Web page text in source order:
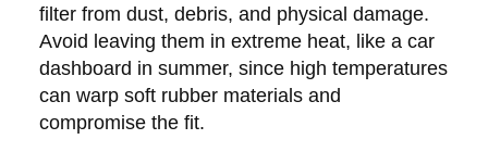
filter from dust, debris, and physical damage.
Avoid leaving them in extreme heat, like a car
dashboard in summer, since high temperatures
can warp soft rubber materials and
compromise the fit.